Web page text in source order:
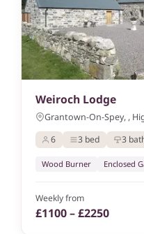
Weiroch Lodge
Grantown-On-Spey, ,
6
3 bed 3
Wood Burner Enclosed
Weekly from
£1100 – £2250